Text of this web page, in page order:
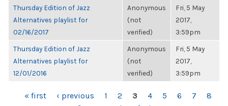
Thursday Edition of Jazz
Alternatives playlist for
02/16/2017
Anonymous
(not
verified)
Fri, 5 May
2017,
3:59pm
Thursday Edition of Jazz
Alternatives playlist for
12/01/2016
Anonymous
(not
verified)
Fri, 5 May
2017,
3:59pm
PAGES
« first ‹ previous 1 2 3 4 5 6 7
8